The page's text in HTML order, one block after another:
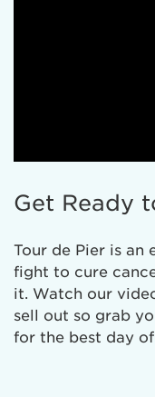
Get Ready
Tour de Pier is
fight to cure
it. Watch our
sell out so grab
for the best day of